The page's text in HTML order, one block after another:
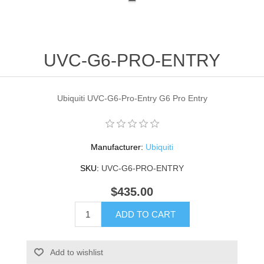
UVC-G6-PRO-ENTRY
Ubiquiti UVC-G6-Pro-Entry G6 Pro Entry
Manufacturer: Ubiquiti
SKU: UVC-G6-PRO-ENTRY
$435.00
ADD TO CART
Add to wishlist